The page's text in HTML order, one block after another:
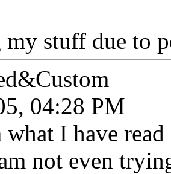
stuff due to
04:28 PM
I have
not even